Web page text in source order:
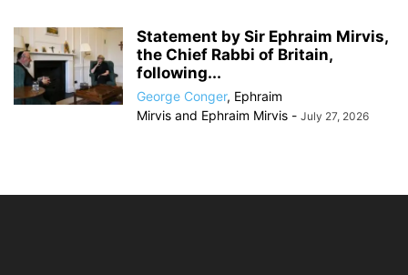
Statement by Sir Ephraim Mirvis,
the Chief Rabbi of Britain,
following...
George Conger, Ephraim
Mirvis and Ephraim Mirvis - July 27, 2026